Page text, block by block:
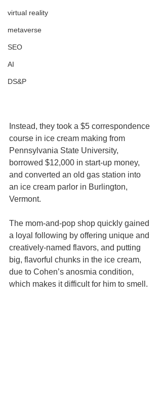
virtual reality
metaverse
SEO
AI
DS&P
Instead, they took a $5 correspondence
course in ice cream making from
Pennsylvania State University,
borrowed $12,000 in start-up money,
and converted an old gas station into
an ice cream parlor in Burlington,
Vermont.
The mom-and-pop shop quickly gained
a loyal following by offering unique and
creatively-named flavors, and putting
big, flavorful chunks in the ice cream,
due to Cohen’s anosmia condition,
which makes it difficult for him to smell.